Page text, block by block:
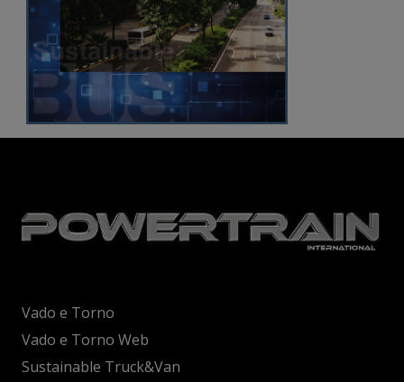
Vado e Torno
Vado e Torno Web
Sustainable Truck&Van